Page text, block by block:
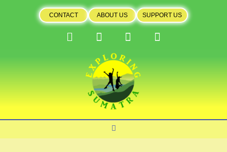
CONTACT ABOUT US SUPPORT US